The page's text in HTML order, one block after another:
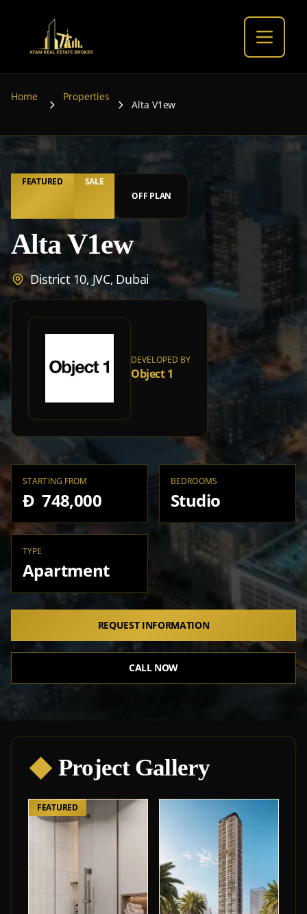
Home Properties
Alta V1ew
FEATURED
SALE
OFF PLAN
Alta V1ew
District 10, JVC, Dubai
DEVELOPED BY
Object 1
STARTING FROM
Đ 748,000
BEDROOMS
Studio
TYPE
Apartment
REQUEST INFORMATION
CALL NOW
◆ Project Gallery
FEATURED